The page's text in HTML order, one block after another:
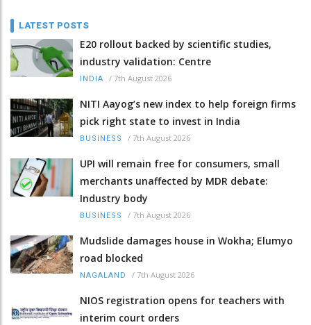
LATEST POSTS
E20 rollout backed by scientific studies,
industry validation: Centre
INDIA / 7th August 2026
NITI Aayog’s new index to help foreign firms
pick right state to invest in India
BUSINESS / 7th August 2026
UPI will remain free for consumers, small
merchants unaffected by MDR debate:
Industry body
BUSINESS / 7th August 2026
Mudslide damages house in Wokha; Elumyo
road blocked
NAGALAND / 7th August 2026
NIOS registration opens for teachers with
interim court orders